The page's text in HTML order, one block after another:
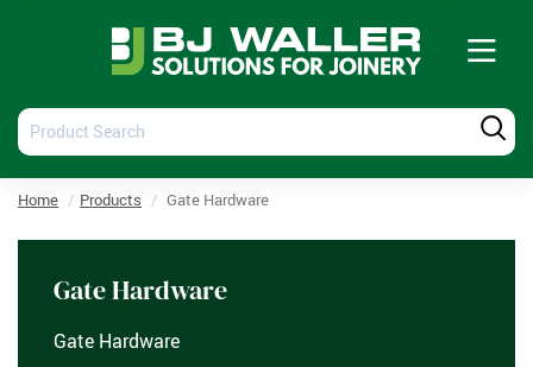
Product
Search
Home Products Gate Hardware
Gate Hardware
Gate Hardware